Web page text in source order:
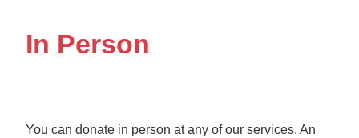
In Person
You can donate in person at any of our services. An